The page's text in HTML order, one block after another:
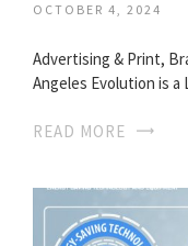
OCTOBER 4, 2024
Advertising & Print,
Angeles Evolution is
READ MORE